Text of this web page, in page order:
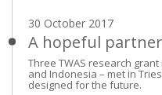
30 October 2017
A hopeful
Three TWAS research
and Indonesia – met in
designed for the future.